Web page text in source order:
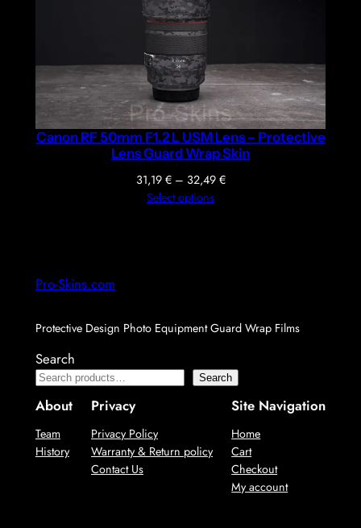
Canon RF 50mm F1.2 L USM Lens – Protective
Lens Guard Wrap Skin
31,19 € – 32,49 €Price
Select options
Pro-Skins.com
Protective Design Photo Equipment Guard Wrap Films
Search
Search
About
Team
History
Privacy
Privacy Policy
Warranty & Return policy
Contact Us
Site Navigation
Home
Cart
Checkout
My account